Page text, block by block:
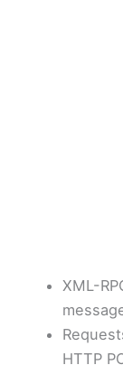
XML-
HTTP